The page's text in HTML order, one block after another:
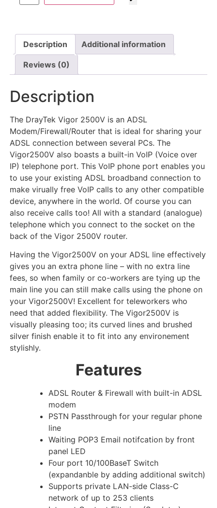
Description Additional information
Reviews (0)
Description
The DrayTek Vigor 2500V is an ADSL
Modem/Firewall/Router that is ideal for sharing your
ADSL connection between several PCs. The
Vigor2500V also boasts a built-in VoIP (Voice over
IP) telephone port. This VoIP phone port enables you
to use your existing ADSL broadband connection to
make virually free VoIP calls to any other compatible
device, anywhere in the world. Of course you can
also receive calls too! All with a standard (analogue)
telephone which you connect to the socket on the
back of the Vigor 2500V router.
Having the Vigor2500V on your ADSL line effectively
gives you an extra phone line – with no extra line
fees, so when family or co-workers are tying up the
main line you can still make calls using the phone on
your Vigor2500V! Excellent for teleworkers who
need that added flexibility. The Vigor2500V is
visually pleasing too; its curved lines and brushed
silver finish enable it to fit into any environement
stylishly.
Features
ADSL Router & Firewall with built-in ADSL
modem
PSTN Passthrough for your regular phone
line
Waiting POP3 Email notifcation by front
panel LED
Four port 10/100BaseT Switch
(expandanble by adding additional switch)
Supports private LAN-side Class-C
network of up to 253 clients